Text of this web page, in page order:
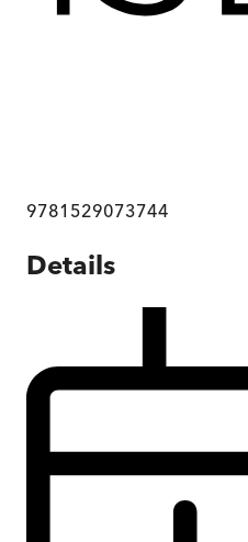
9781529073744
Details